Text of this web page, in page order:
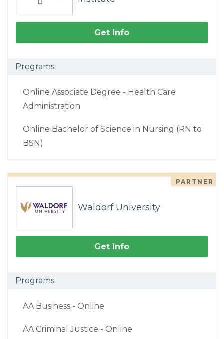
Get Info
Programs
Online Associate Degree - Health Care
Administration
Online Bachelor of Science in Nursing (RN to
BSN)
PARTNER
Waldorf University
Get Info
Programs
AA Business - Online
AA Criminal Justice - Online